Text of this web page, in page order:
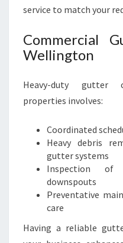
service to match your
Commercial
Wellington
Heavy-duty gutter
properties involves:
Coordinated
Heavy debris
gutter systems
Inspection of
downspouts
Preventative
care
Having a reliable